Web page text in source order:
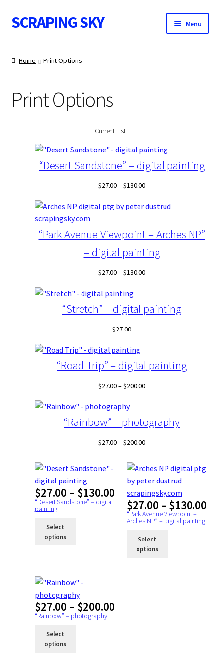
Skip
to
Skip
to
SCRAPING SKY Menu
WALL ART
POSTS
CONTACT
Home Print Options
Print Options
Current List
“Desert Sandstone” – digital painting
$27.00–$130.00Price
$27.00
“Park Avenue Viewpoint – Arches NP”
– digital painting
$27.00–$130.00Price
through
$130.00
“Stretch” – digital painting
$27.00
“Road Trip” – digital painting
$27.00–$200.00Price
$200.00
“Rainbow” – photography
$27.00–$200.00Price
through
$200.00
$27.00 – $130.00Price
range:
$27.00
through
$130.00
“Desert Sandstone” – digital
painting
Select
options
$27.00 – $130.00
“Park Avenue Viewpoint –
Arches NP” – digital painting
Select
options
$27.00 – $200.00Price
“Rainbow” – photography
Select
options